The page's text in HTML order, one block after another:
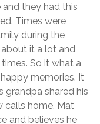
they had this
Times were
during the
about it a lot and
So it what a
memories. It
grandpa shared his
calls home. Mat
and believes he